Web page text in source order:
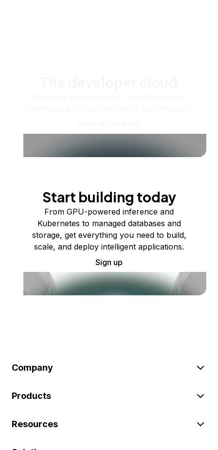
Start building today
From GPU-powered inference and
Kubernetes to managed databases and
storage, get everything you need to build,
scale, and deploy intelligent applications.
Sign up
Company
Products
Resources